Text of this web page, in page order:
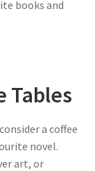
books and
Tables
a coffee
novel.
art, or